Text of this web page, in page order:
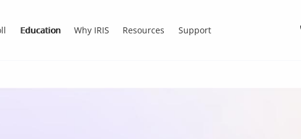
Education Why IRIS Resources Support